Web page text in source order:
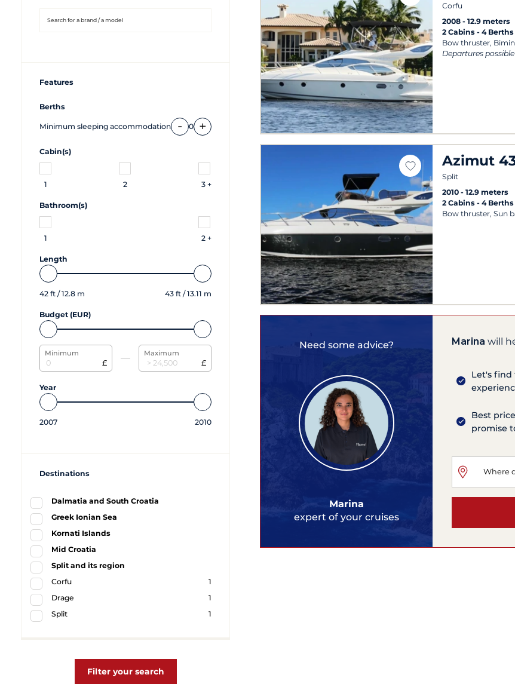
Features
Berths
Minimum sleeping accommodation - 0 +
Cabin(s)
1 2 3 +
Bathroom(s)
1 2 +
Length
42 ft /12.8 m 43 ft /13.11 m
Budget (EUR)
Minimum
£
Maximum
£
Year
2007 2010
Destinations
Dalmatia and South Croatia
Greek Ionian Sea
Kornati Islands
Mid Croatia
Split and its region
Corfu
1
Drage
1
Split
1
Filter your search
Corfu
2008
12.9 meters
2 Cabins 4 Berths
Bow thruster,
Departures
Azimut
Split
2010
12.9 meters
2 Cabins 4 Berths
Bow thruster, Sun
Need some advice?
Marina
expert of your cruises
Marina will
Let's find
Best
promise